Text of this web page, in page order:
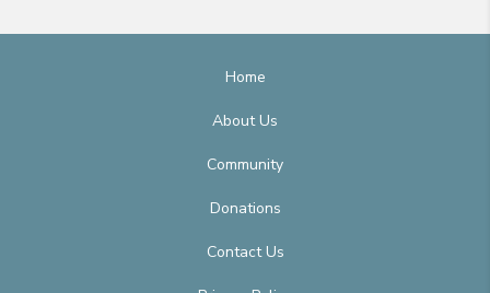
Home
About Us
Community
Donations
Contact Us